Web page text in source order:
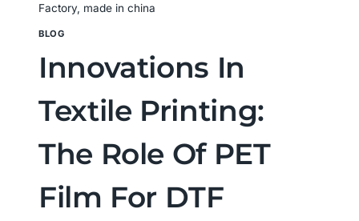
Factory, made in china
BLOG
Innovations In
Textile Printing:
The Role Of PET
Film For DTF